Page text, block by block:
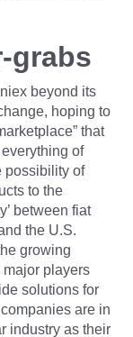
grabs
beyond its
hoping to
that
of
possibility of
to the
between fiat
the U.S.
growing
major players
solutions for
are in
industry as their